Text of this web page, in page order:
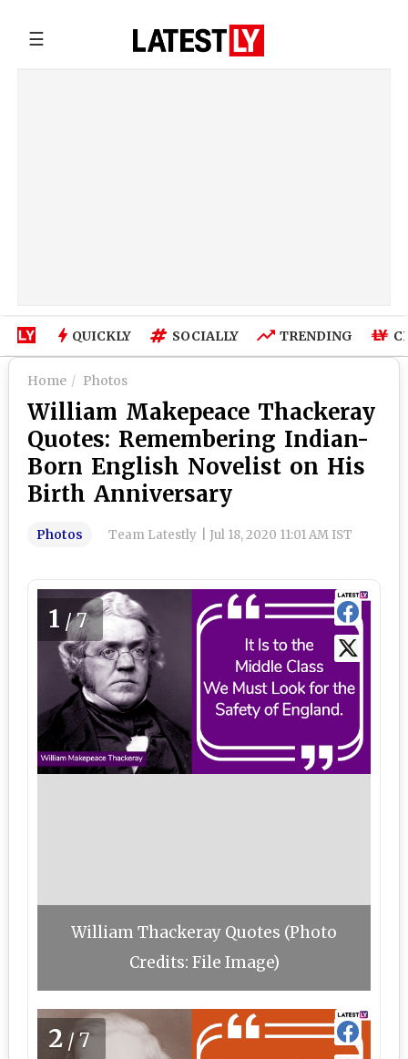
☰
QUICKLY SOCIALLY TRENDING
Home Photos
William Makepeace Thackeray
Quotes: Remembering Indian-
Born English Novelist on His
Birth Anniversary
Photos Team Latestly Jul 18, 2020 11:01 AM IST
1 /7
William Thackeray Quotes (Photo
Credits: File Image)
2 /7